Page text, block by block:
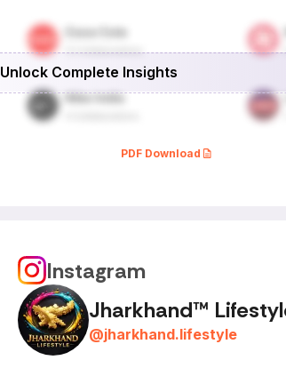
Unlock Complete Insights
PDF Download
Instagram
Jharkhand™
@jharkhand.lifestyle